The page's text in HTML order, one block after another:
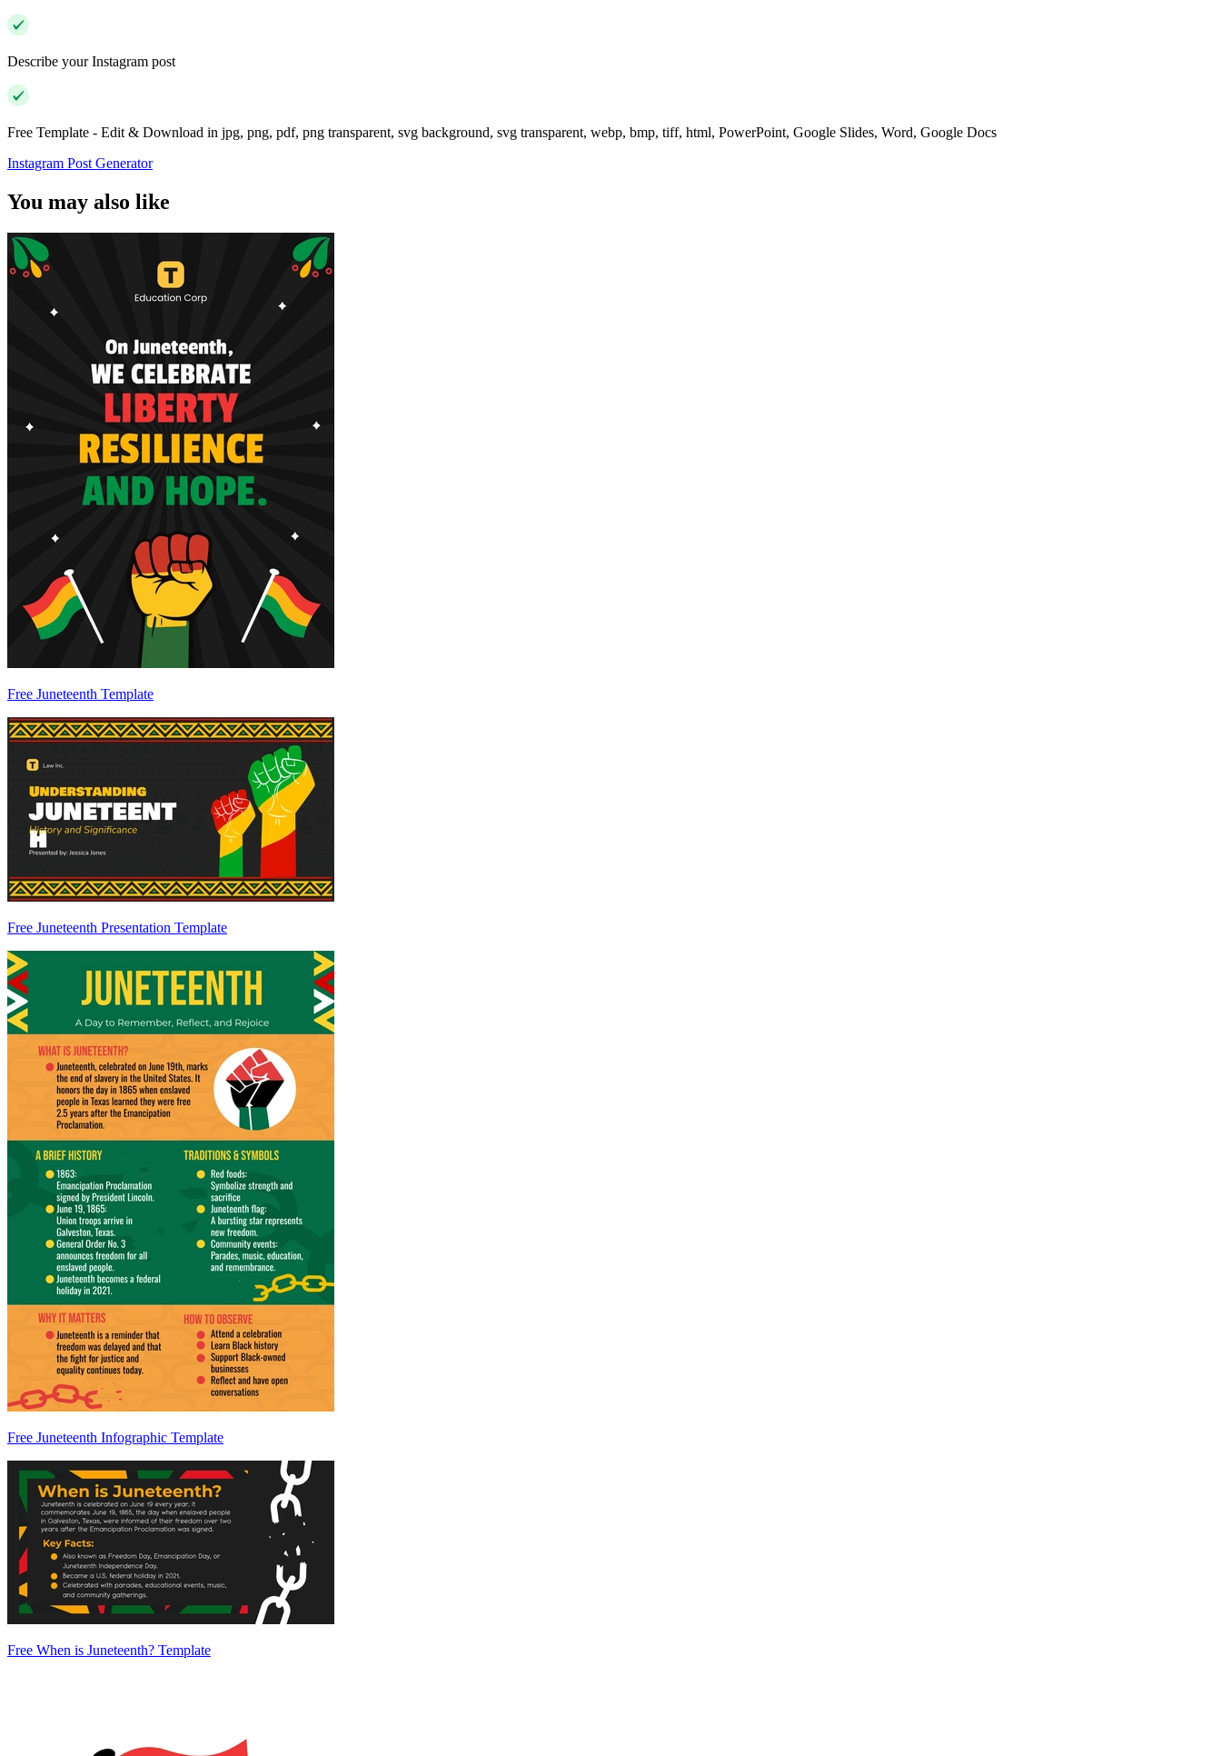
Describe your Instagram post
Free Template - Edit & Download in jpg, png, pdf, png transparent, svg background, svg transparent, webp, bmp, tiff, html, PowerPoint, Google Slides, Word, Google Docs
Instagram Post Generator
You may also like
Free Juneteenth Template
Free Juneteenth Presentation Template
Free Juneteenth Infographic Template
Free When is Juneteenth? Template